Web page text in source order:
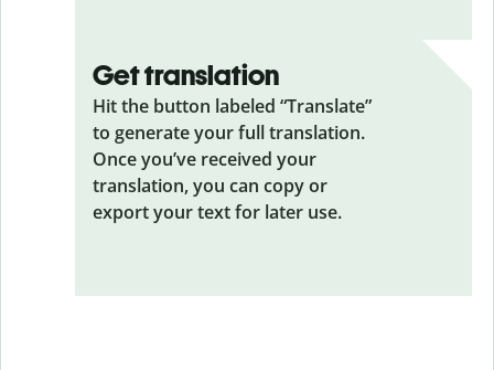
Get translation
Hit the button labeled “Translate”
to generate your full translation.
Once you’ve received your
translation, you can copy or
export your text for later use.